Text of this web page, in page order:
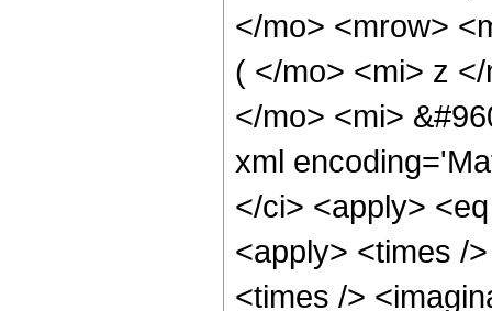
</mo> <mrow>
( </mo> <mi> z
</mo> <mi>
xml
</ci> <apply>
<apply> <times /
<times />